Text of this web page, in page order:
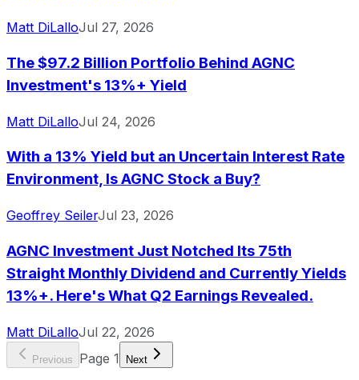
Matt DiLalloJul 27, 2026
The $97.2 Billion Portfolio Behind AGNC
Investment's 13%+ Yield
Matt DiLalloJul 24, 2026
With a 13% Yield but an Uncertain Interest Rate
Environment, Is AGNC Stock a Buy?
Geoffrey SeilerJul 23, 2026
AGNC Investment Just Notched Its 75th
Straight Monthly Dividend and Currently Yields
13%+. Here's What Q2 Earnings Revealed.
Matt DiLalloJul 22, 2026
Previous Page 1 Next